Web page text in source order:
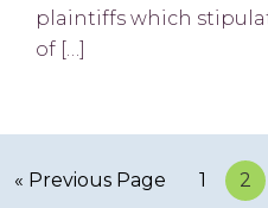
plaintiffs which
of […]
« Previous Page Page
1 2